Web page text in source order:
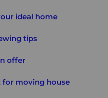
ideal home
tips
offer
for moving house